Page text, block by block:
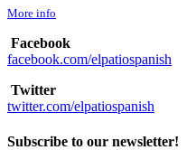
More info
Facebook
facebook.com/elpatiospanish
Twitter
twitter.com/elpatiospanish
Subscribe to our newsletter!